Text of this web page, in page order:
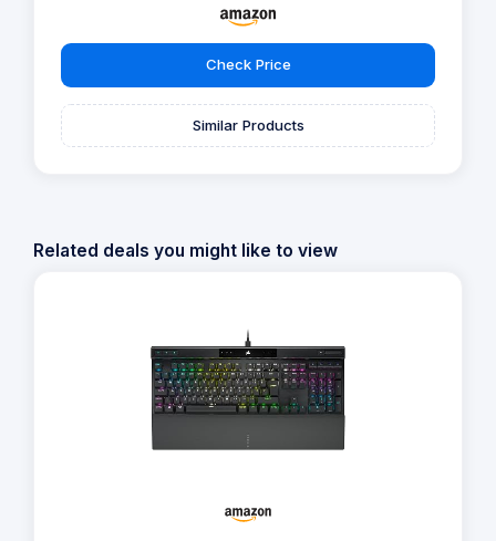
Check Price
Similar Products
Related deals you might like to view